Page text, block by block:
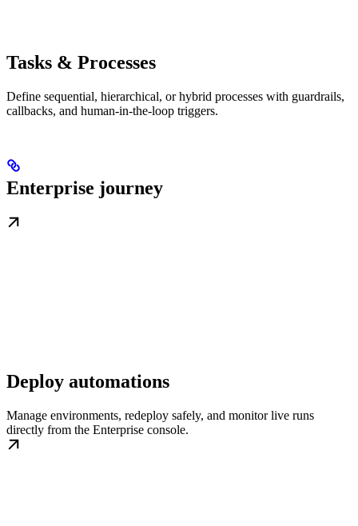
Tasks & Processes
Define sequential, hierarchical, or hybrid processes with guardrails,
callbacks, and human-in-the-loop triggers.
Enterprise journey
Deploy automations
Manage environments, redeploy safely, and monitor live runs
directly from the Enterprise console.